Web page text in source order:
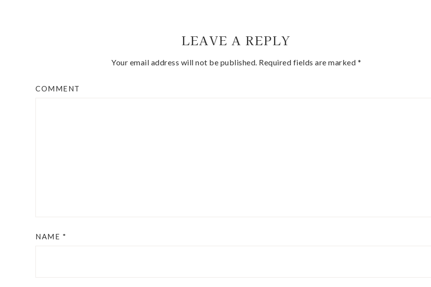
LEAVE A REPLY
Your email address will not be published. Required fields are marked *
COMMENT
NAME *